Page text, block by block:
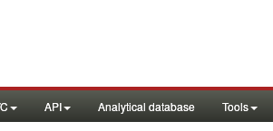
API Analytical database Tools